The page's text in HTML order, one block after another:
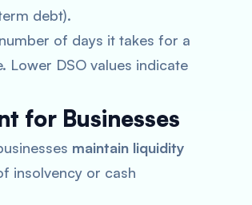
debt).
of days it takes for a
DSO values indicate
for Businesses
maintain liquidity
insolvency or cash